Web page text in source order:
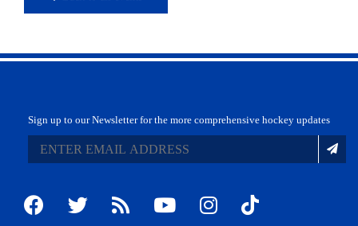
Sign up to our Newsletter for the more comprehensive hockey updates